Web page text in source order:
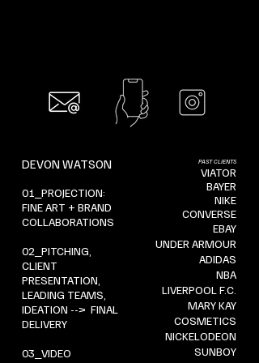
DEVON WATSON
01_PROJECTION:
FINE ART + BRAND
COLLABORATIONS
02_PITCHING,
CLIENT
PRESENTATION,
LEADING TEAMS,
IDEATION --> FINAL
DELIVERY
03_VIDEO
PAST CLIENTS
VIATOR
BAYER
NIKE
CONVERSE
EBAY
UNDER ARMOUR
ADIDAS
NBA
LIVERPOOL F.C.
MARY KAY
COSMETICS
NICKELODEON
SUNBOY